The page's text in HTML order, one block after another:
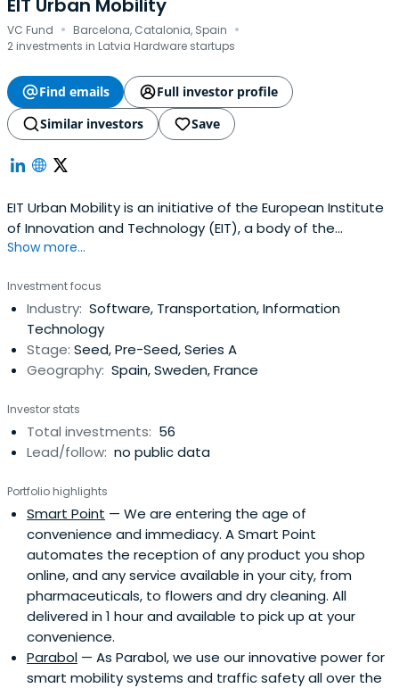
EIT Urban Mobility
VC Fund · Barcelona, Catalonia, Spain ·
2 investments in Latvia Hardware startups
Find emails
Full investor profile
Similar investors
Save
EIT Urban Mobility is an initiative of the European Institute
of Innovation and Technology (EIT), a body of the
European Union. Europe’s leading community for impact-
to move cities toward a more sustainable future by
partnering up with start-ups and scale-ups like yours. Our
Impact Venturesdivision gives you access to funding and
support channels to deliver financial, environmental and
social impact on the urban landscapes around us. Our
Knowledge and training through partner-led
programmes, networking and introductions through
dedicated support to our equity portfolio companiesOur
journey, and our network connects you with the right
stakeholders in the public policy sector — on a regional,
national and European-wide scale — to put your
company on the map and bring your urban mobility
services to the people who need it the most.If you’re like
us and have a drive to shape the cities of our future, join
our community of engaged and esteemed impactful
ventures by applying for one of the many different
programs we offer.
Show more...
Investment focus
Industry: Software, Transportation, Information
Technology
Stage: Seed, Pre-Seed, Series A
Geography: Spain, Sweden, France
Investor stats
Total investments: 56
Lead/follow: no public data
Portfolio highlights
Smart Point — We are entering the age of
convenience and immediacy. A Smart Point
automates the reception of any product you shop
online, and any service available in your city, from
pharmaceuticals, to flowers and dry cleaning. All
delivered in 1 hour and available to pick up at your
convenience.
Parabol — As Parabol, we use our innovative power for
smart mobility systems and traffic safety all over the